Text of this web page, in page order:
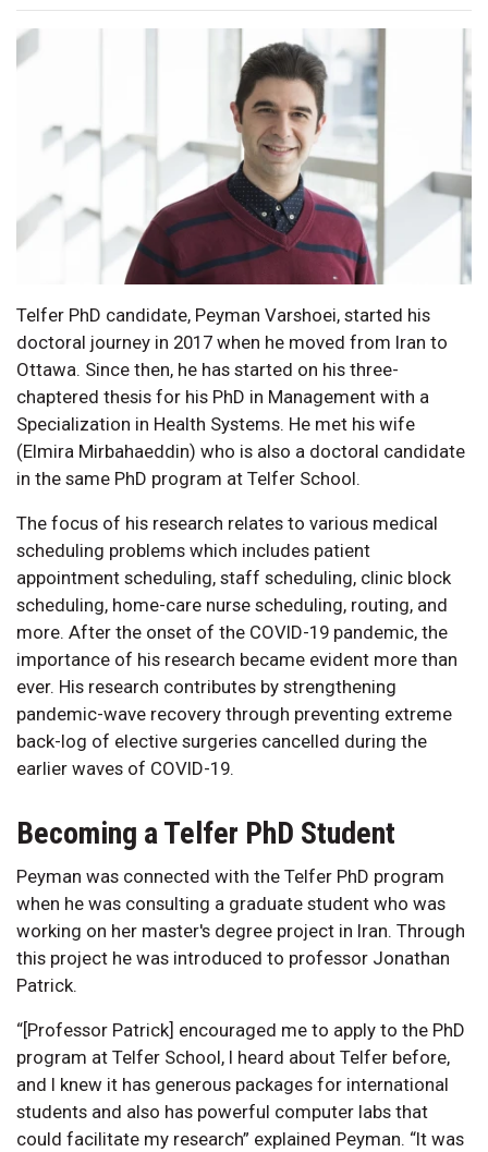
Telfer PhD candidate, Peyman Varshoei, started his
doctoral journey in 2017 when he moved from Iran to
Ottawa. Since then, he has started on his three-
chaptered thesis for his PhD in Management with a
Specialization in Health Systems. He met his wife
(Elmira Mirbahaeddin) who is also a doctoral candidate
in the same PhD program at Telfer School.
The focus of his research relates to various medical
scheduling problems which includes patient
appointment scheduling, staff scheduling, clinic block
scheduling, home-care nurse scheduling, routing, and
more. After the onset of the COVID-19 pandemic, the
importance of his research became evident more than
ever. His research contributes by strengthening
pandemic-wave recovery through preventing extreme
back-log of elective surgeries cancelled during the
earlier waves of COVID-19.
Becoming a Telfer PhD Student
Peyman was connected with the Telfer PhD program
when he was consulting a graduate student who was
working on her master's degree project in Iran. Through
this project he was introduced to professor Jonathan
Patrick.
“[Professor Patrick] encouraged me to apply to the PhD
program at Telfer School, I heard about Telfer before,
and I knew it has generous packages for international
students and also has powerful computer labs that
could facilitate my research” explained Peyman. “It was